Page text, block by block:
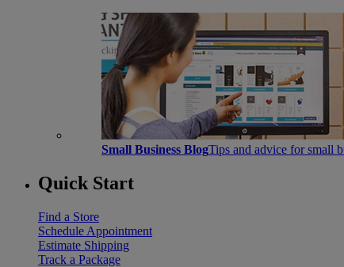
Small Business BlogTips and advice for small
Quick Start
Find a Store
Schedule Appointment
Estimate Shipping
Track a Package